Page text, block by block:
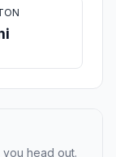
head out.